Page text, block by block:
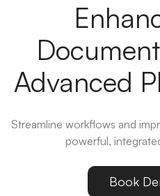
Advanced
Streamline workflows and
powerful,
Book